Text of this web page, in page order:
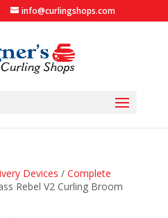
info@curlingshops.com
Devices / Complete
Rebel V2 Curling Broom